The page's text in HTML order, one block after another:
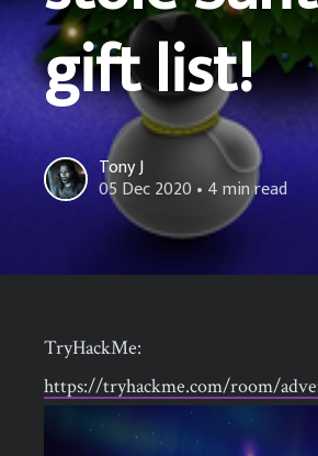
gift list!
Tony J
05 Dec 2020 • 4 min read
TryHackMe:
https://tryhackme.com/room/